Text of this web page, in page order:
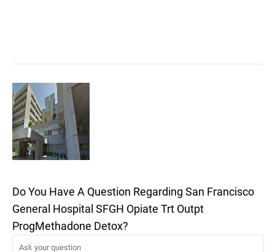
Do You Have A Question Regarding San Francisco
General Hospital SFGH Opiate Trt Outpt
ProgMethadone Detox?